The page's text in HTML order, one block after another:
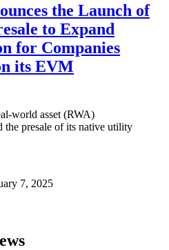
the Launch of
to Expand
for Companies
its EVM
world asset (RWA)
the presale of its native utility
7, 2025